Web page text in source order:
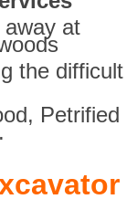
at
the difficult
Petrified